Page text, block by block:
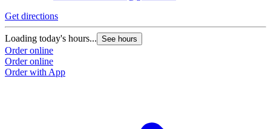
Get directions
Loading today's hours... See hours
Order online
Order online
Order with App